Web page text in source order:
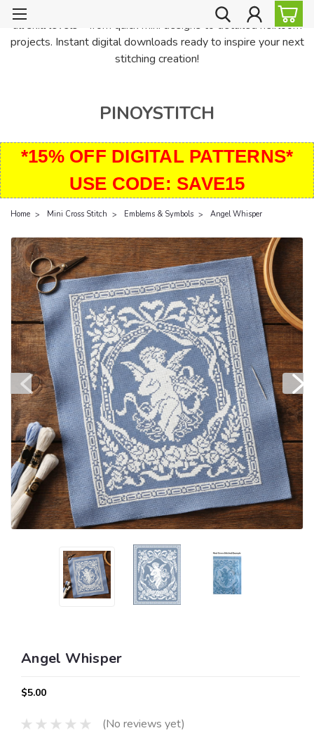
PinoyStitch offers unique downloadable cross stitch patterns for
all skill levels—from quick mini designs to detailed heirloom
projects. Instant digital downloads ready to inspire your next
stitching creation!
PINOYSTITCH
*15% OFF DIGITAL PATTERNS*
USE CODE: SAVE15
Home Mini Cross Stitch Emblems & Symbols Angel Whisper
Angel Whisper
$5.00
(No reviews yet)